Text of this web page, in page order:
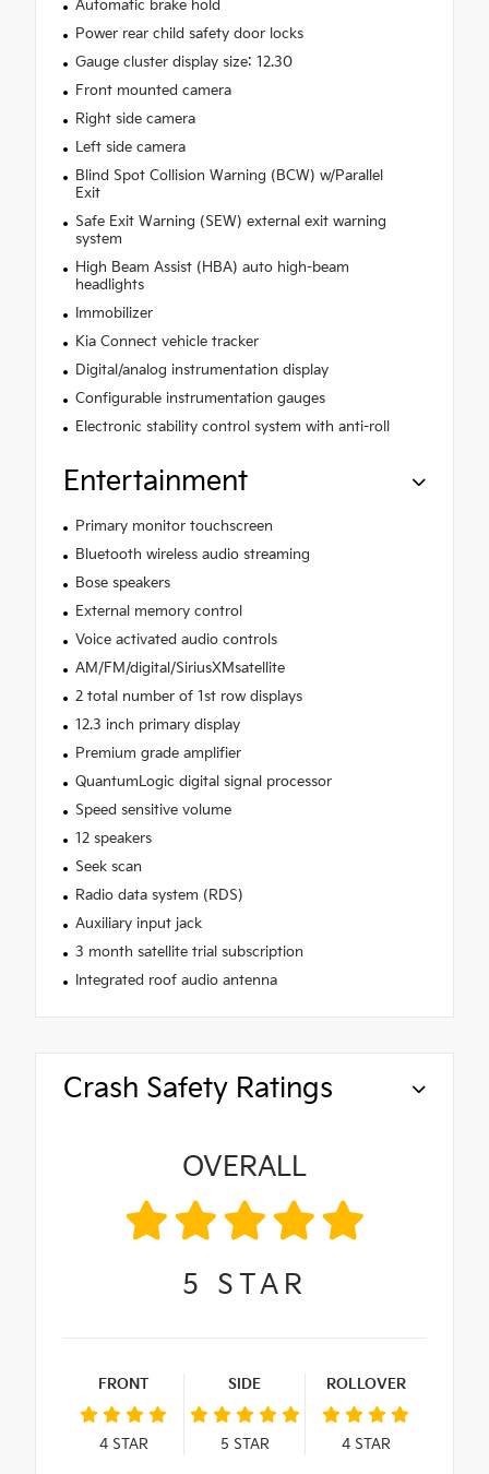
Automatic brake hold
Power rear child safety door locks
Gauge cluster display size: 12.30
Front mounted camera
Right side camera
Left side camera
Blind Spot Collision Warning (BCW) w/Parallel
Exit
Safe Exit Warning (SEW) external exit warning
system
High Beam Assist (HBA) auto high-beam
headlights
Immobilizer
Kia Connect vehicle tracker
Digital/analog instrumentation display
Configurable instrumentation gauges
Electronic stability control system with anti-roll
Entertainment
Primary monitor touchscreen
Bluetooth wireless audio streaming
Bose speakers
External memory control
Voice activated audio controls
AM/FM/digital/SiriusXMsatellite
2 total number of 1st row displays
12.3 inch primary display
Premium grade amplifier
QuantumLogic digital signal processor
Speed sensitive volume
12 speakers
Seek scan
Radio data system (RDS)
Auxiliary input jack
3 month satellite trial subscription
Integrated roof audio antenna
Crash Safety Ratings
OVERALL
5 STAR
FRONT
4STAR
SIDE
5 STAR
ROLLOVER
4STAR